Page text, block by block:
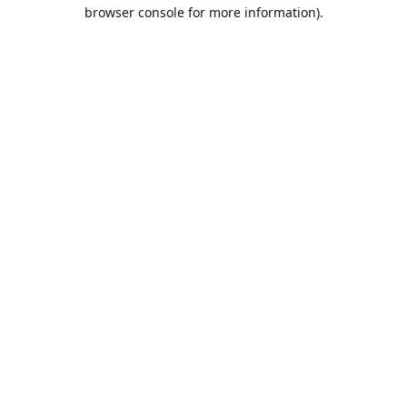
browser console for more information).